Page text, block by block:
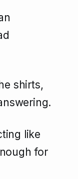
shirts,
like
for